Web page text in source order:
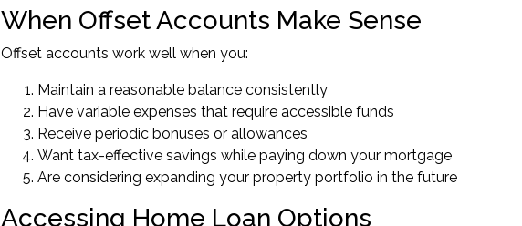
When Offset Accounts Make Sense
Offset accounts work well when you:
Maintain a reasonable balance consistently
Have variable expenses that require accessible funds
Receive periodic bonuses or allowances
Want tax-effective savings while paying down your mortgage
Are considering expanding your property portfolio in the future
Accessing Home Loan Options